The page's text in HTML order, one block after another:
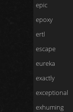
epic
epoxy
ertl
escape
eureka
exactly
exceptional
exhuming